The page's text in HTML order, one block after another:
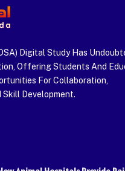
Digital Study Has
Offering Students And
For Collaboration,
Skill Development.